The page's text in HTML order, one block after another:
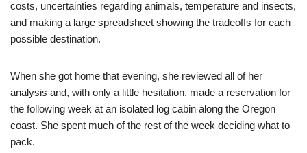
costs, uncertainties regarding animals, temperature and insects,
and making a large spreadsheet showing the tradeoffs for each
possible destination.
When she got home that evening, she reviewed all of her
analysis and, with only a little hesitation, made a reservation for
the following week at an isolated log cabin along the Oregon
coast. She spent much of the rest of the week deciding what to
pack.